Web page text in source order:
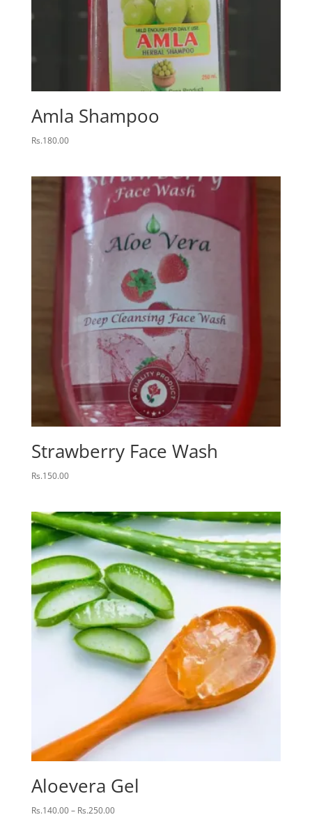
Amla Shampoo
Rs.180.00
Strawberry Face Wash
Rs.150.00
Aloevera Gel
Rs.140.00– Rs.250.00Price